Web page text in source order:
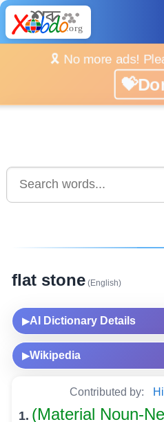
🎗️ No more ads!
flat stone (English)
▶AI Dictionary Details
▶Wikipedia
Contributed by:
1. (Material Noun-